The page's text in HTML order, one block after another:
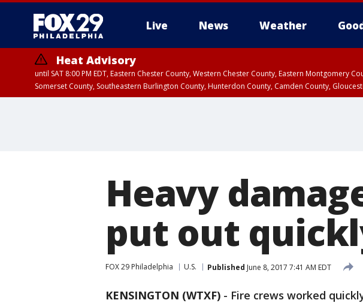
Live News Weather
Heat Advisory
until SAT 8:00 PM EDT, Eastern Chester County, Western Chester County, Eastern Montgomery
Somerset County, Southeastern Burlington County, Hunterdon County, Camden County,
Heavy
put out
FOX 29 Philadelphia U.S. Published June 8, 2017 7:41 AM EDT
KENSINGTON (WTXF) - Fire crews worked